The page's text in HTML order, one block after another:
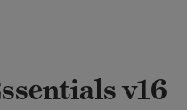
v16